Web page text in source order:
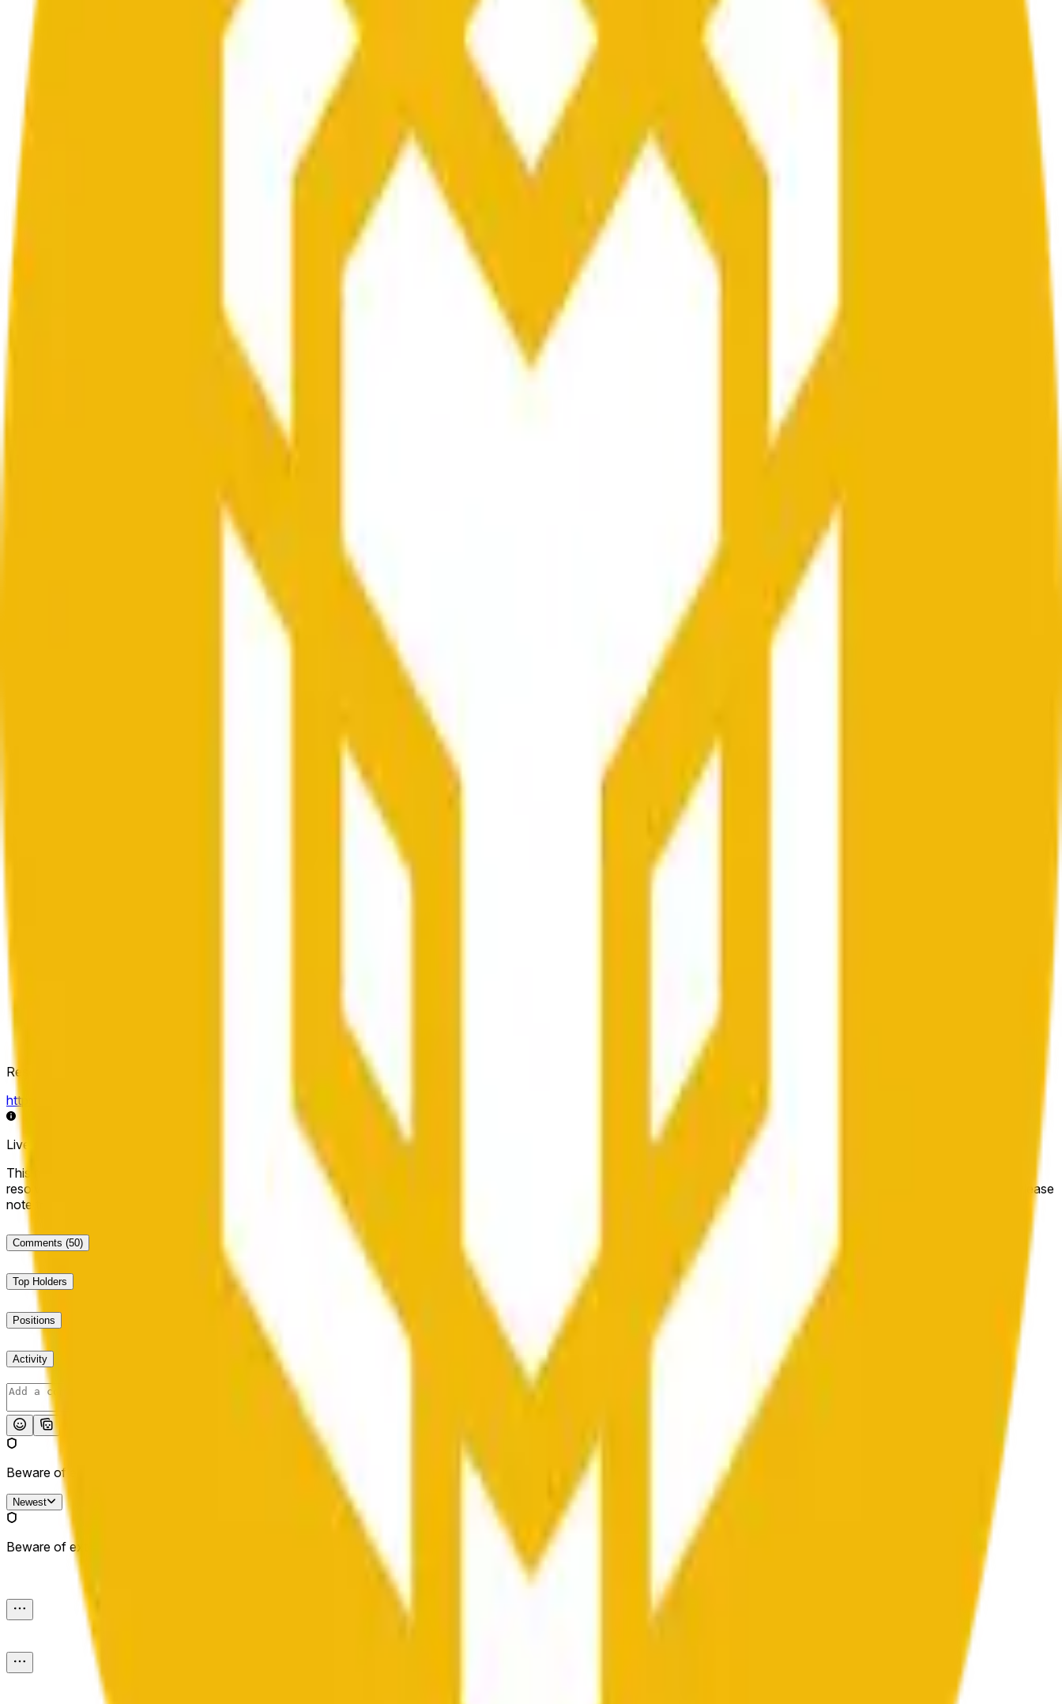
Resolution Source
https://data.chain.link/streams/bnb-usd
Live data may be delayed by a few seconds and can be influenced by price activity on other exchanges and broader market conditions.
This market will resolve to "Up" if the BNB price at the end of the time range specified in the title is greater than or equal to the price at the beginning of that range. Otherwise, it will
resolve to "Down". The resolution source for this market is information from Chainlink, specifically the BNB/USD data stream available at https://data.chain.link/streams/bnb-usd. Please
note that this market is about the price according to Chainlink data stream BNB/USD, not according to other sources or spot markets.
Comments (50)
Top Holders
Positions
Activity
Beware of external links.
Newest
Beware of external links.